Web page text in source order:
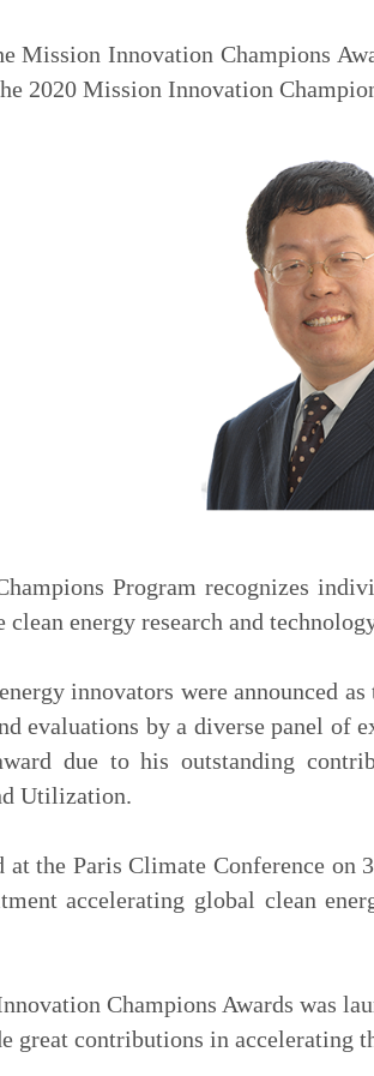
Mission Innovation Champions
2020 Mission Innovation
Program recognizes
energy research and
innovators were announced
evaluations by a diverse panel of
due to his outstanding
Utilization.
at the Paris Climate Conference
accelerating global clean
Champions Awards was
great contributions in accelerating